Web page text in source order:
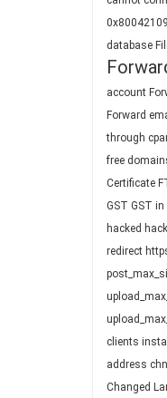
0x80042109
database
account
Forward
through
free
Certificate
GST GST
hacked
redirect
clients
address
Changed